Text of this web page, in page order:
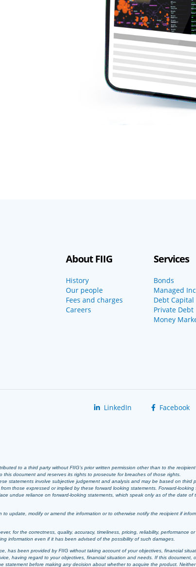
About FIIG
History
Our people
Fees and charges
Careers
Services
Bonds
Managed
Debt Capital
Private Debt
Money
LinkedIn Facebook
to a third party without FIIG’s prior written permission other than to the
document and reserves its rights to prosecute for breaches of those rights.
statements involve subjective judgement and analysis and may be based on third
those expressed or implied by these forward looking statements. Forward-
undue reliance on forward-looking statements, which speak only as of the date
update, modify or amend the information or to otherwise notify the recipient if
for the correctness, quality, accuracy, timeliness, pricing, reliability, performance
information even if it has been advised of the possibility of such damages.
has been provided by FIIG without taking account of your objectives, financial
having regard to your objectives, financial situation and needs. If this document,
before making any decision about whether to acquire the product.